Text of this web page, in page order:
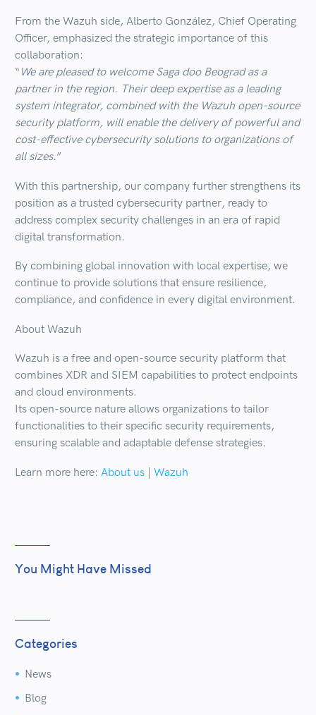
From the Wazuh side, Alberto González, Chief Operating
Officer, emphasized the strategic importance of this
collaboration:
“ We are pleased to welcome Saga doo Beograd as a
partner in the region. Their deep expertise as a leading
system integrator, combined with the Wazuh open-source
security platform, will enable the delivery of powerful and
cost-effective cybersecurity solutions to organizations of
all sizes.”
With this partnership, our company further strengthens its
position as a trusted cybersecurity partner, ready to
address complex security challenges in an era of rapid
digital transformation.
By combining global innovation with local expertise, we
continue to provide solutions that ensure resilience,
compliance, and confidence in every digital environment.
About Wazuh
Wazuh is a free and open-source security platform that
combines XDR and SIEM capabilities to protect endpoints
and cloud environments.
Its open-source nature allows organizations to tailor
functionalities to their specific security requirements,
ensuring scalable and adaptable defense strategies.
Learn more here: About us Wazuh
You Might Have Missed
Categories

 News

 Blog